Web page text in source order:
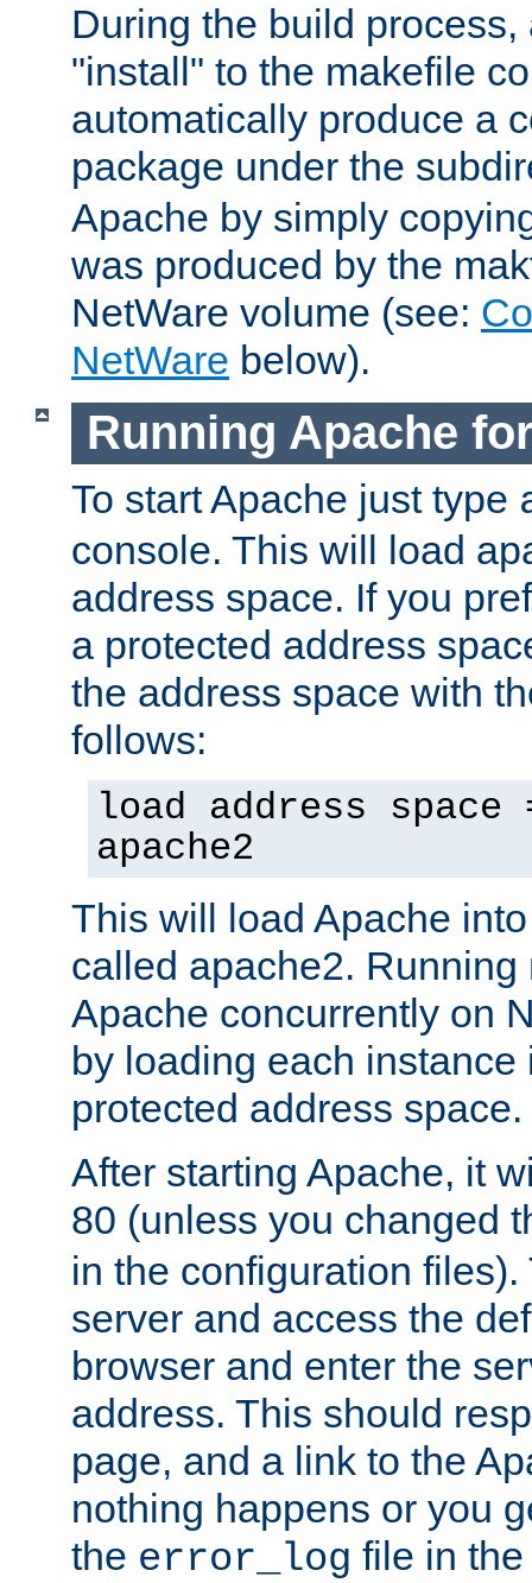
During the build
"install" to the makefile
automatically produce a
package under the
Apache by simply
was produced by the
NetWare volume (see:
NetWare below).
Running Apache
To start Apache just type
console. This will load
address space. If you
a protected address
the address space with
follows:
load address space
apache2
This will load Apache
called apache2.
Apache concurrently on
by loading each instance
protected address space.
After starting Apache, it
80 (unless you changed
in the configuration files).
server and access the
browser and enter the
address. This should
page, and a link to the
nothing happens or you
the error_log file in